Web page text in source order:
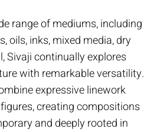
range of mediums, including
oils, inks, mixed media, dry
Sivaji continually explores
with remarkable versatility.
expressive linework
creating compositions
and deeply rooted in